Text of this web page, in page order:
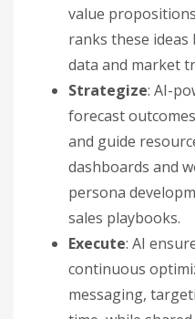
value
ranks these
data and market
Strategize: AI-
forecast
and guide
dashboards and
persona
sales playbooks.
Execute: AI
continuous
messaging,